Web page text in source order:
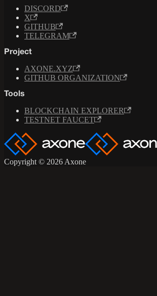
DISCORD
X
GITHUB
TELEGRAM
Project
AXONE.XYZ
GITHUB ORGANIZATION
Tools
BLOCKCHAIN EXPLORER
TESTNET FAUCET
Copyright © 2026 Axone